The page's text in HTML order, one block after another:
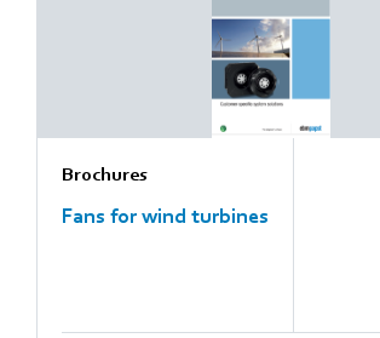
Brochures
Fans for wind turbines